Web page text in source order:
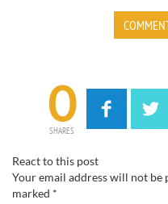
0
SHARES
React to this post
Your email address will not be
marked *